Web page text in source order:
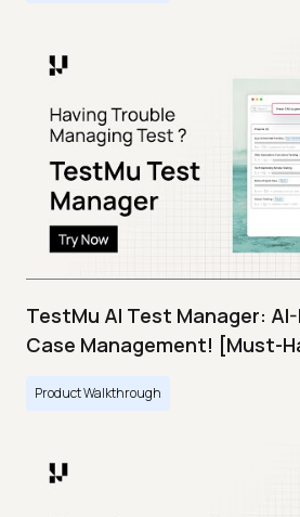
TestMu AI Test Manager:
Case Management! [Must-
Product Walkthrough